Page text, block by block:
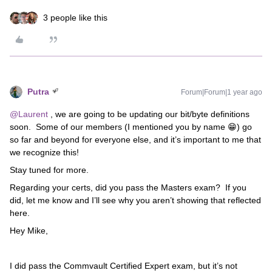
3 people like this
Putra Forum|Forum|1 year ago
@Laurent , we are going to be updating our bit/byte definitions
soon. Some of our members (I mentioned you by name 😁) go
so far and beyond for everyone else, and it’s important to me that
we recognize this!
Stay tuned for more.
Regarding your certs, did you pass the Masters exam? If you
did, let me know and I’ll see why you aren’t showing that reflected
here.
Hey Mike,
I did pass the Commvault Certified Expert exam, but it’s not